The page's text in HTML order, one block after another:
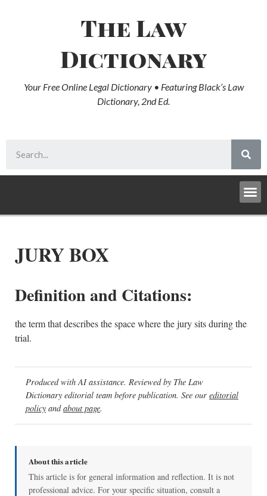
The Law
Dictionary
Your Free Online Legal Dictionary • Featuring Black’s Law
Dictionary, 2nd Ed.
JURY BOX
Definition and Citations:
the term that describes the space where the jury sits during the
trial.
Produced with AI assistance. Reviewed by The Law
Dictionary editorial team before publication. See our editorial
policy andabout page.
About this article
This article is for general information and reflection. It is not
professional advice. For your specific situation, consult a